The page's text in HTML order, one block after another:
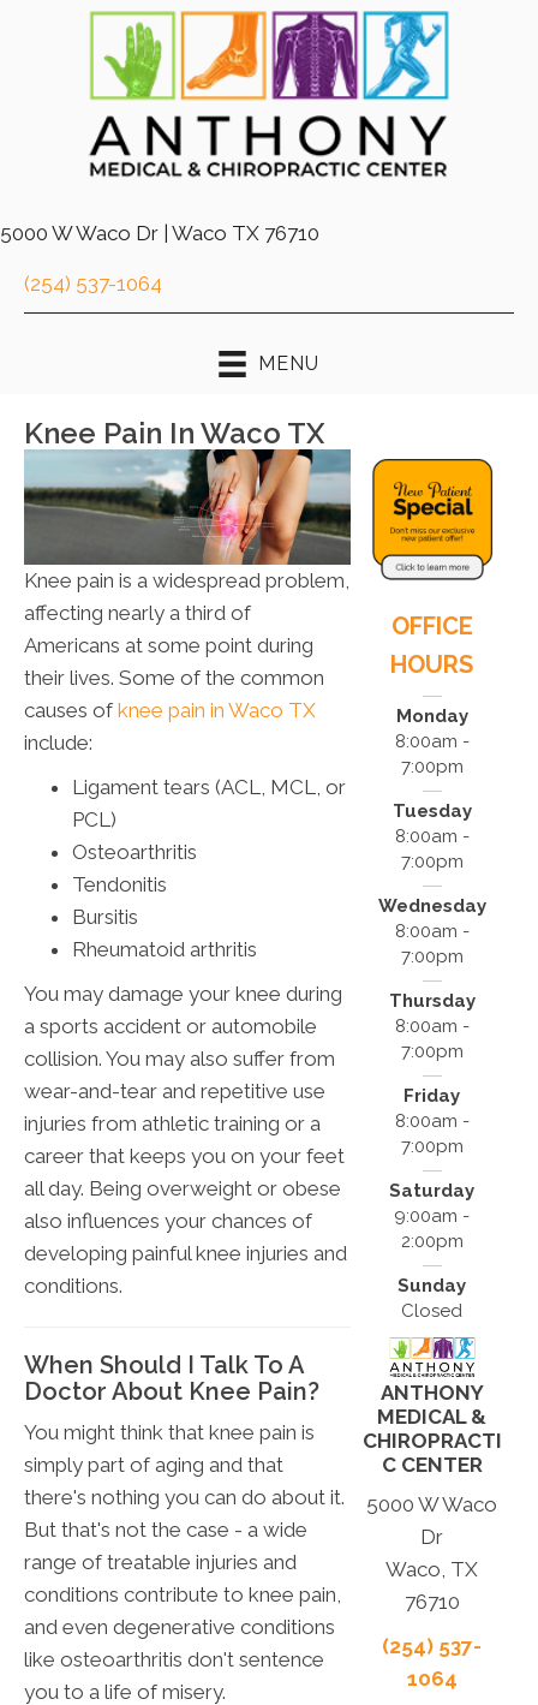
5000 W Waco Dr | Waco TX 76710
(254) 537-1064
MENU
Knee Pain In Waco TX
Knee pain is a widespread problem,
affecting nearly a third of
Americans at some point during
their lives. Some of the common
causes of knee pain in Waco TX
include:
Ligament tears (ACL, MCL, or
PCL)
Osteoarthritis
Tendonitis
Bursitis
Rheumatoid arthritis
You may damage your knee during
a sports accident or automobile
collision. You may also suffer from
wear-and-tear and repetitive use
injuries from athletic training or a
career that keeps you on your feet
all day. Being overweight or obese
also influences your chances of
developing painful knee injuries and
conditions.
When Should I Talk To A
Doctor About Knee Pain?
You might think that knee pain is
simply part of aging and that
there's nothing you can do about it.
But that's not the case - a wide
range of treatable injuries and
conditions contribute to knee pain,
and even degenerative conditions
like osteoarthritis don't sentence
you to a life of misery.
OFFICE
HOURS
Monday
8:00am -
7:00pm
Tuesday
8:00am -
7:00pm
Wednesday
8:00am -
7:00pm
Thursday
8:00am -
7:00pm
Friday
8:00am -
7:00pm
Saturday
9:00am -
2:00pm
Sunday
Closed
ANTHONY
MEDICAL &
CHIROPRACTI
C CENTER
5000 W Waco
Dr
Waco, TX
76710
(254) 537-
1064